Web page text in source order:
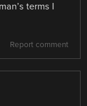
terms I
Report comment